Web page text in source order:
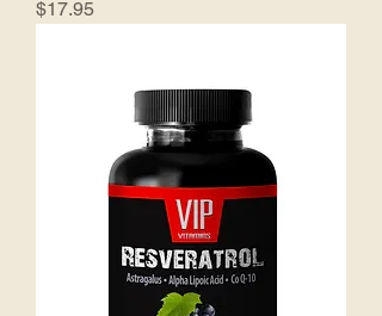
Price
$17.95